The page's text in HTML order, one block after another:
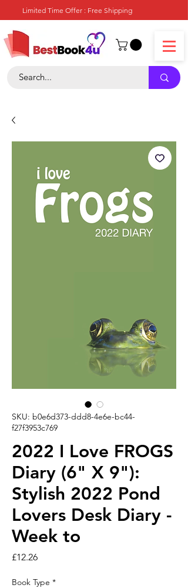
Limited Time Offer : Free Shipping
SKU: b0e6d373-ddd8-4e6e-bc44-
f27f3953c769
2022 I Love FROGS
Diary (6" X 9"):
Stylish 2022 Pond
Lovers Desk Diary -
Week to
£12.26Price
Book Type *